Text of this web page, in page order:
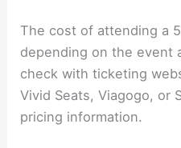
The cost of attending a
depending on the event
check with ticketing
Vivid Seats, Viagogo, or
pricing information.